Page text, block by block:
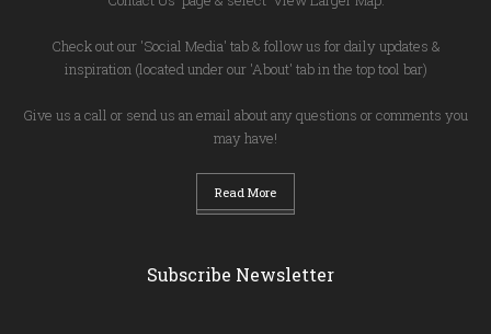
Check out our 'Social Media' tab & follow us for daily updates &
inspiration (located under our 'About' tab in the top tool bar)
Give us a call or send us an email about any questions or comments you
may have!
Read More
Subscribe Newsletter